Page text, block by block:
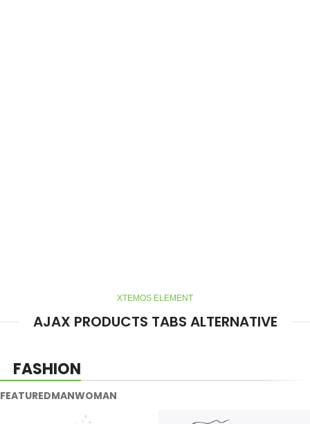
XTEMOS ELEMENT
AJAX PRODUCTS TABS ALTERNATIVE
FASHION
FEATUREDMANWOMAN